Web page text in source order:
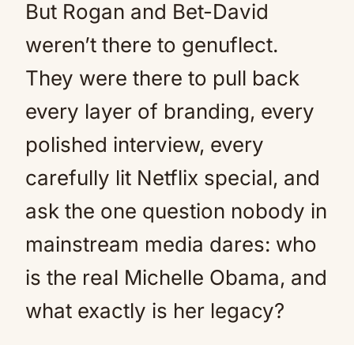
But Rogan and Bet-David
weren’t there to genuflect.
They were there to pull back
every layer of branding, every
polished interview, every
carefully lit Netflix special, and
ask the one question nobody in
mainstream media dares: who
is the real Michelle Obama, and
what exactly is her legacy?